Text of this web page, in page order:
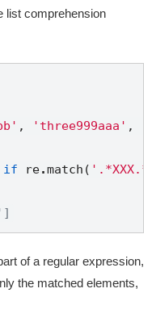
list comprehension
, 'three999aaa' ,
if re.match(
of a regular expression,
the matched elements,